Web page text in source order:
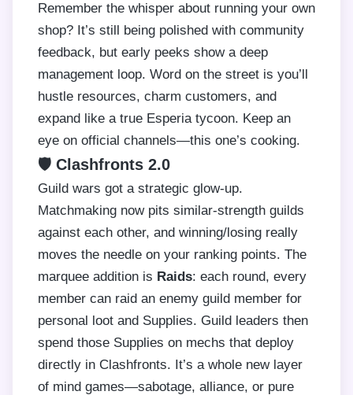
Remember the whisper about running your own
shop? It’s still being polished with community
feedback, but early peeks show a deep
management loop. Word on the street is you’ll
hustle resources, charm customers, and
expand like a true Esperia tycoon. Keep an
eye on official channels—this one’s cooking.
🛡️ Clashfronts 2.0
Guild wars got a strategic glow-up.
Matchmaking now pits similar-strength guilds
against each other, and winning/losing really
moves the needle on your ranking points. The
marquee addition is Raids: each round, every
member can raid an enemy guild member for
personal loot and Supplies. Guild leaders then
spend those Supplies on mechs that deploy
directly in Clashfronts. It’s a whole new layer
of mind games—sabotage, alliance, or pure